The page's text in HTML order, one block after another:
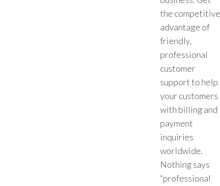
the competitive
advantage of
friendly,
professional
customer
support to help
your customers
with billing and
payment
inquiries
worldwide.
Nothing says
“professional